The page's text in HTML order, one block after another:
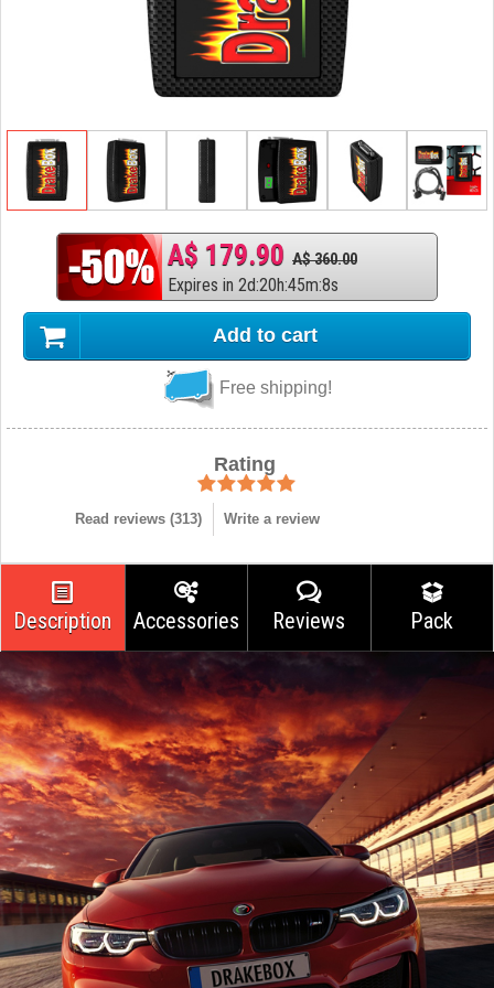
A$ 179.90 A$ 360.00
Expires in 2d:20h:45m:7s
Add to cart
Free shipping!
Rating
Read reviews (313) Write a review
Description Accessories Reviews Pack